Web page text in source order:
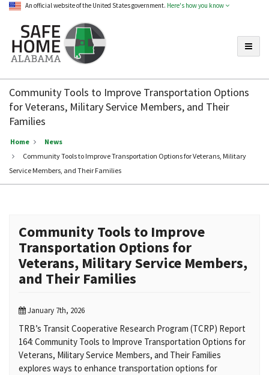
An official website of the United States government. Here's how you know
Home
Alabama
Community Tools to Improve Transportation Options
for Veterans, Military Service Members, and Their
Families
Home
News
Community Tools to Improve Transportation Options for Veterans, Military
Service Members, and Their Families
Community Tools to Improve
Transportation Options for
Veterans, Military Service Members,
and Their Families
January 7th, 2026
TRB’s Transit Cooperative Research Program (TCRP) Report
164: Community Tools to Improve Transportation Options for
Veterans, Military Service Members, and Their Families
explores ways to enhance transportation options for